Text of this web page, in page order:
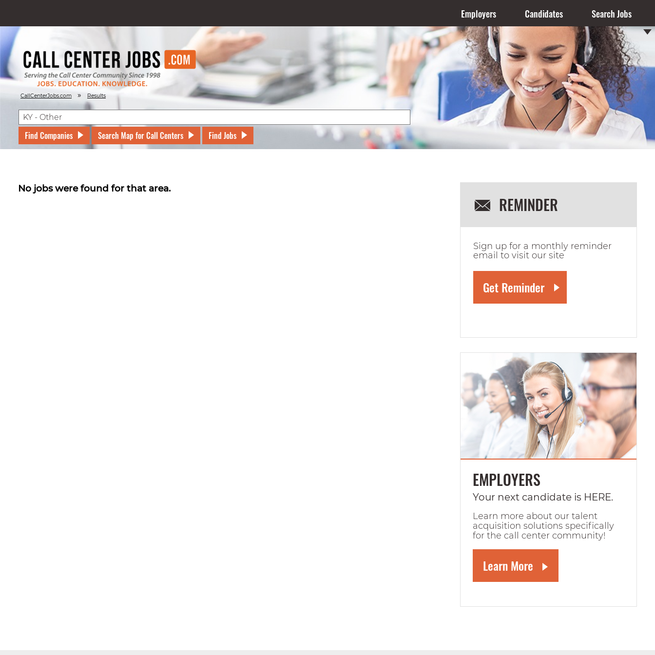
Employers Candidates Search Jobs
CallCenterJobs.com » Results
Find Companies Search Map for Call Centers Find Jobs
No jobs were found for that area.
REMINDER
Sign up for a monthly reminder
email to visit our site
EMPLOYERS
Your next candidate is HERE.
Learn more about our talent
acquisition solutions specifically
for the call center community!
Learn More